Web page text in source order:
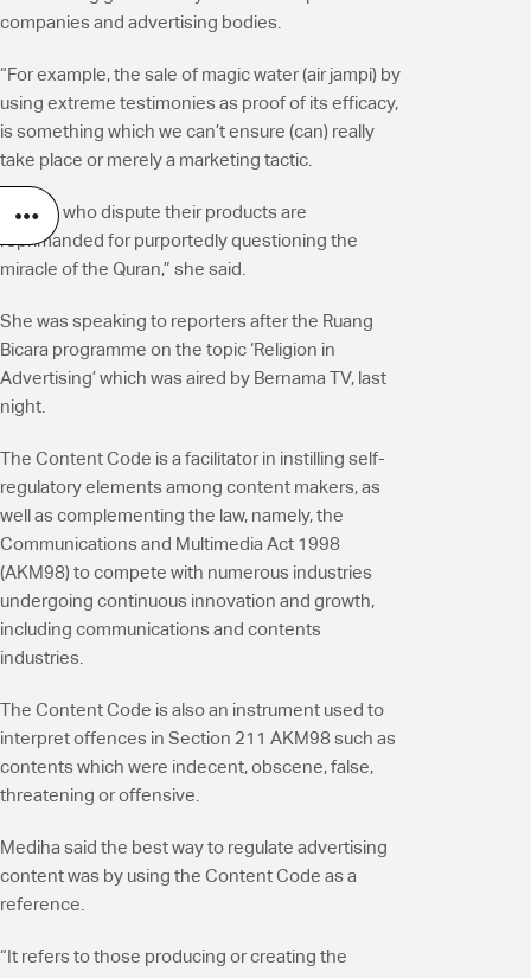
companies and advertising bodies.
“For example, the sale of magic water (air jampi) by
using extreme testimonies as proof of its efficacy,
is something which we can’t ensure (can) really
take place or merely a marketing tactic.
“Those who dispute their products are
reprimanded for purportedly questioning the
miracle of the Quran,” she said.
She was speaking to reporters after the Ruang
Bicara programme on the topic ‘Religion in
Advertising’ which was aired by Bernama TV, last
night.
The Content Code is a facilitator in instilling self-
regulatory elements among content makers, as
well as complementing the law, namely, the
Communications and Multimedia Act 1998
(AKM98) to compete with numerous industries
undergoing continuous innovation and growth,
including communications and contents
industries.
The Content Code is also an instrument used to
interpret offences in Section 211 AKM98 such as
contents which were indecent, obscene, false,
threatening or offensive.
Mediha said the best way to regulate advertising
content was by using the Content Code as a
reference.
“It refers to those producing or creating the